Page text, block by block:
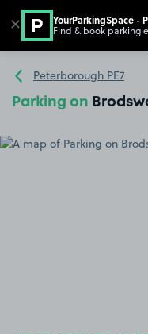
Go to the homepage
Peterborough PE7
Parking on
✕ YourParkingSpace -
Find & book parking